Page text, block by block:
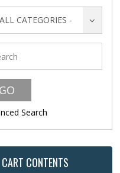
CATEGORIES -
Search
CART CONTENTS